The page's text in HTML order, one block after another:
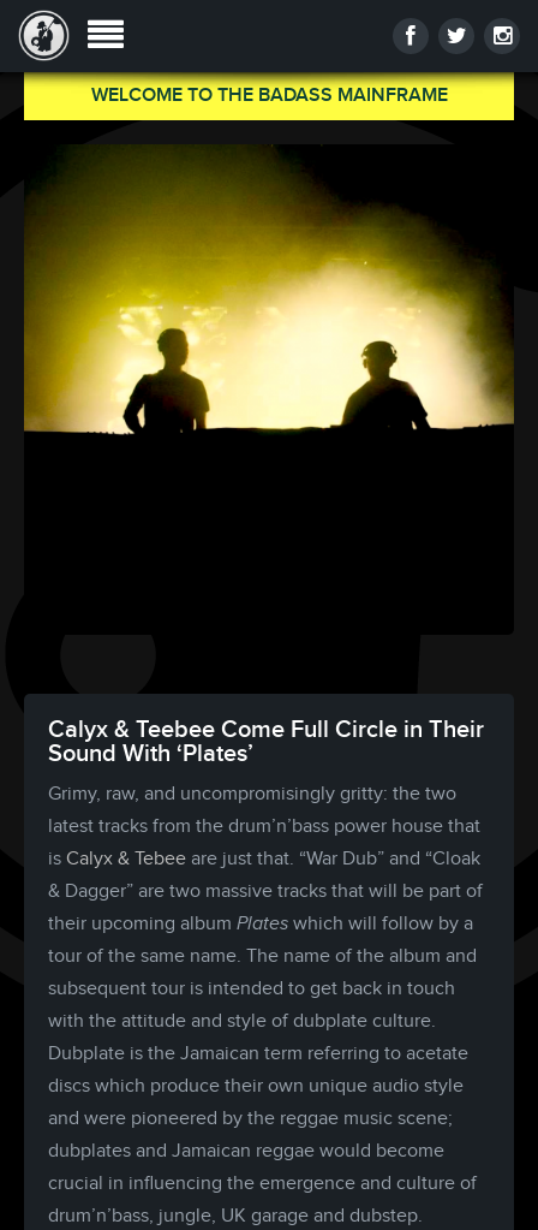
WELCOME TO THE BADASS MAINFRAME
Calyx & Teebee Come Full Circle in Their
Sound With ‘Plates’
Grimy, raw, and uncompromisingly gritty: the two
latest tracks from the drum’n’bass power house that
is Calyx & Tebee are just that. “War Dub” and “Cloak
& Dagger” are two massive tracks that will be part of
their upcoming album Plates which will follow by a
tour of the same name. The name of the album and
subsequent tour is intended to get back in touch
with the attitude and style of dubplate culture.
Dubplate is the Jamaican term referring to acetate
discs which produce their own unique audio style
and were pioneered by the reggae music scene;
dubplates and Jamaican reggae would become
crucial in influencing the emergence and culture of
drum’n’bass, jungle, UK garage and dubstep.